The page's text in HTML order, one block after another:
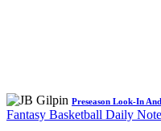
Preseason Look-In
Fantasy Basketball Daily